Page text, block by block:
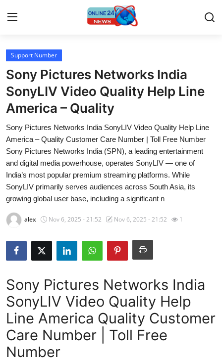
Home
Contact
Press Release
Travel
Privacy Policy
About
Guest Posting
Advertise with US
Crypto
Business
Finance
Support Number
Sony Pictures Networks India
SonyLIV Video Quality Help Line
America – Quality
Sony Pictures Networks India SonyLIV Video Quality Help Line
America – Quality Customer Care Number | Toll Free Number
Sony Pictures Networks India (SPN), a leading entertainment
and digital media powerhouse, operates SonyLIV — one of
India’s most popular premium streaming platforms. While
SonyLIV primarily serves audiences across South Asia, its
growing global user base, including a significant n
alex Nov 6, 2025 - 21:52 Nov 6, 2025 - 21:52 1
Sony Pictures Networks India
SonyLIV Video Quality Help
Line America Quality Customer
Care Number | Toll Free
Number